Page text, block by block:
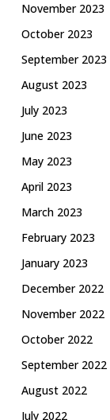
November 2023
October 2023
September 2023
August 2023
July 2023
June 2023
May 2023
April 2023
March 2023
February 2023
January 2023
December 2022
November 2022
October 2022
September 2022
August 2022
July 2022